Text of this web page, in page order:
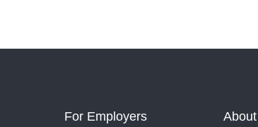
For Employers